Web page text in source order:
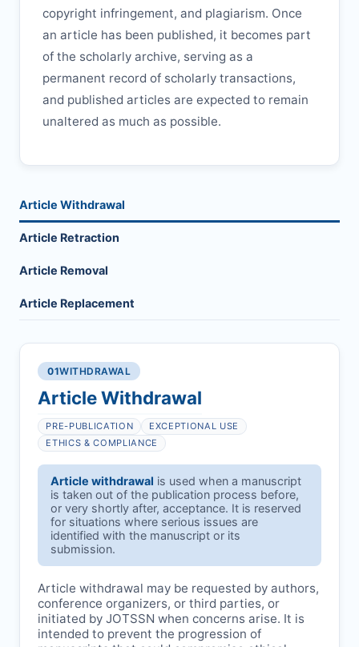
copyright infringement, and plagiarism. Once
an article has been published, it becomes part
of the scholarly archive, serving as a
permanent record of scholarly transactions,
and published articles are expected to remain
unaltered as much as possible.
Article Withdrawal
Article Retraction
Article Removal
Article Replacement
01WITHDRAWAL
Article Withdrawal
PRE-PUBLICATION
EXCEPTIONAL USE
ETHICS & COMPLIANCE
Article withdrawal is used when a manuscript
is taken out of the publication process before,
or very shortly after, acceptance. It is reserved
for situations where serious issues are
identified with the manuscript or its
submission.
Article withdrawal may be requested by authors,
conference organizers, or third parties, or
initiated byJOTSSN when concerns arise. It is
intended to prevent the progression of